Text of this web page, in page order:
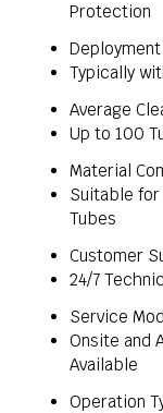
Protection
Typically
Average
Up to 100
Material
Suitable
Tubes
Customer
24/7
Service
Onsite and
Available
Operation